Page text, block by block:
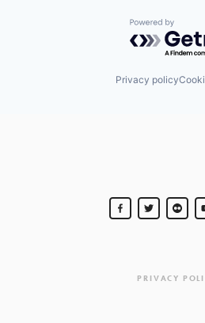
Powered by
Privacy policy
PRIVACY